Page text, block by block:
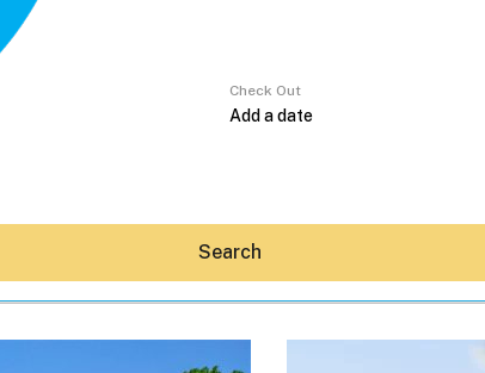
Check Out
Search